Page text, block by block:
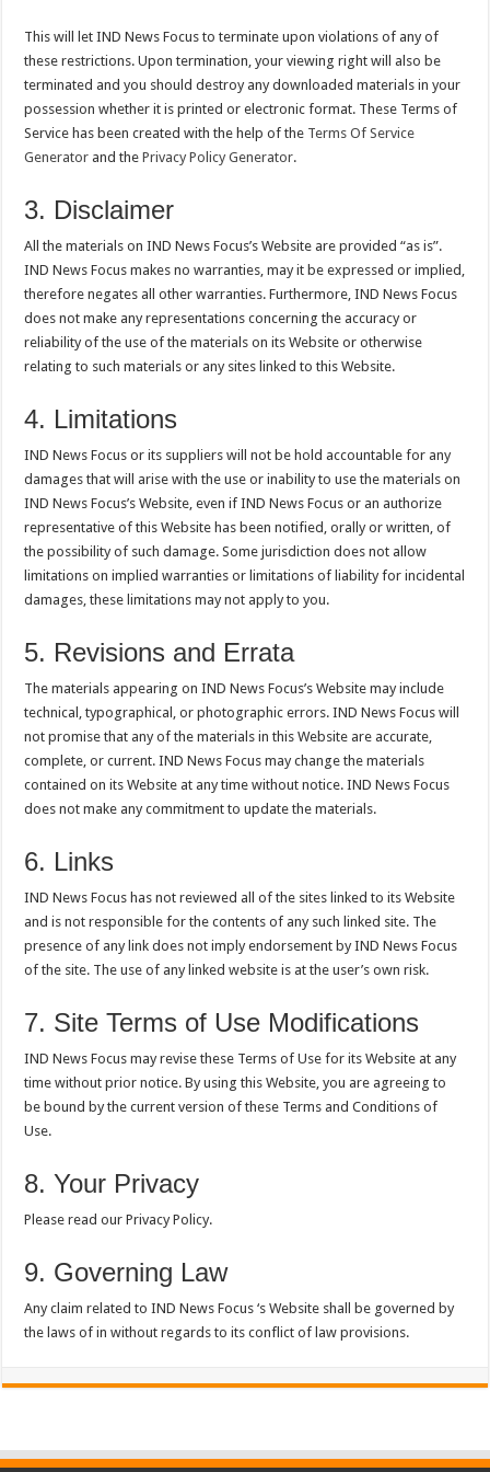
This will let IND News Focus to terminate upon violations of any of
these restrictions. Upon termination, your viewing right will also be
terminated and you should destroy any downloaded materials in your
possession whether it is printed or electronic format. These Terms of
Service has been created with the help of the Terms Of Service
Generator and thePrivacy Policy Generator.
3. Disclaimer
All the materials on IND News Focus’s Website are provided “as is”.
IND News Focus makes no warranties, may it be expressed or implied,
therefore negates all other warranties. Furthermore, IND News Focus
does not make any representations concerning the accuracy or
reliability of the use of the materials on its Website or otherwise
relating to such materials or any sites linked to this Website.
4. Limitations
IND News Focus or its suppliers will not be hold accountable for any
damages that will arise with the use or inability to use the materials on
IND News Focus’s Website, even if IND News Focus or an authorize
representative of this Website has been notified, orally or written, of
the possibility of such damage. Some jurisdiction does not allow
limitations on implied warranties or limitations of liability for incidental
damages, these limitations may not apply to you.
5. Revisions and Errata
The materials appearing on IND News Focus’s Website may include
technical, typographical, or photographic errors. IND News Focus will
not promise that any of the materials in this Website are accurate,
complete, or current. IND News Focus may change the materials
contained on its Website at any time without notice. IND News Focus
does not make any commitment to update the materials.
6. Links
IND News Focus has not reviewed all of the sites linked to its Website
and is not responsible for the contents of any such linked site. The
presence of any link does not imply endorsement by IND News Focus
of the site. The use of any linked website is at the user’s own risk.
7. Site Terms of Use Modifications
IND News Focus may revise these Terms of Use for its Website at any
time without prior notice. By using this Website, you are agreeing to
be bound by the current version of these Terms and Conditions of
Use.
8. Your Privacy
Please read our Privacy Policy.
9. Governing Law
Any claim related to IND News Focus ‘s Website shall be governed by
the laws of in without regards to its conflict of law provisions.